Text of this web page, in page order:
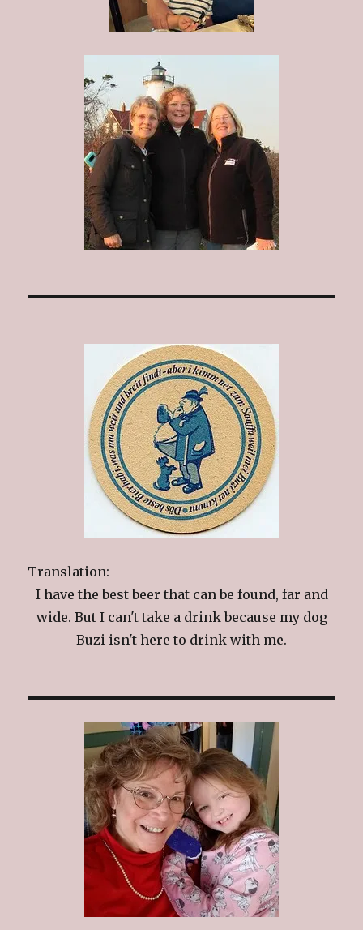
Translation:
I have the best beer that can be found, far and
wide. But I can't take a drink because my dog
Buzi isn't here to drink with me.